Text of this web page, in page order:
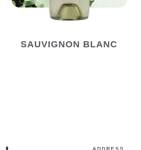
SAUVIGNON BLANC
ADDRESS